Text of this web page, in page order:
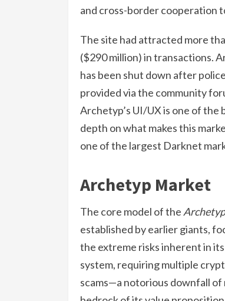
and cross-border cooperation
The site had attracted more
($290 million) in transactions.
has been shut down after
provided via the community
Archetyp’s UI/UX is one of the
depth on what makes this
one of the largest Darknet
Archetyp Market
The core model of the
established by earlier giants,
the extreme risks inherent in
system, requiring multiple
scams—a notorious downfall of